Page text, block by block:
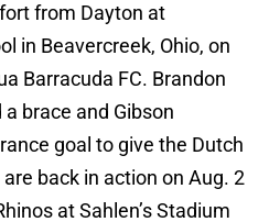
from Dayton at
in Beavercreek, Ohio, on
Barracuda FC. Brandon
brace and Gibson
goal to give the Dutch
back in action on Aug. 2
at Sahlen’s Stadium